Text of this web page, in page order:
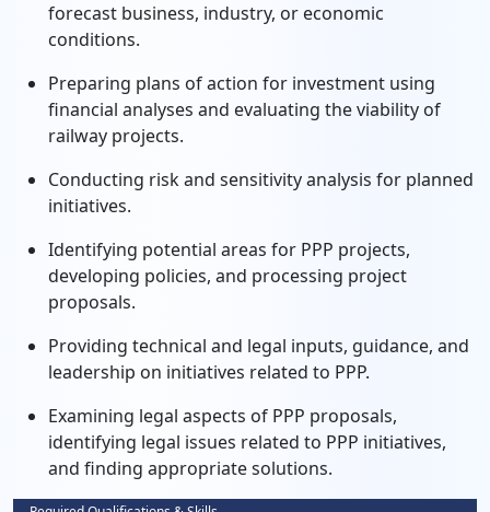
forecast business, industry, or economic
conditions.
Preparing plans of action for investment using
financial analyses and evaluating the viability of
railway projects.
Conducting risk and sensitivity analysis for planned
initiatives.
Identifying potential areas for PPP projects,
developing policies, and processing project
proposals.
Providing technical and legal inputs, guidance, and
leadership on initiatives related to PPP.
Examining legal aspects of PPP proposals,
identifying legal issues related to PPP initiatives,
and finding appropriate solutions.